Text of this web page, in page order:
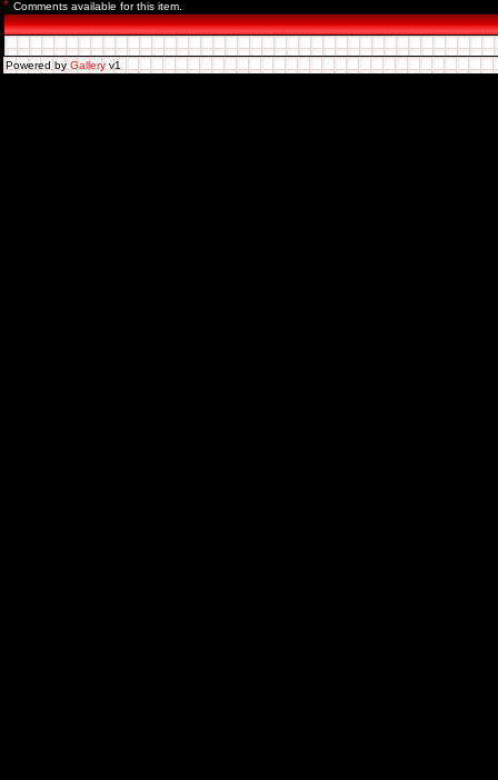
* Comments available for this item.
Powered by Gallery v1